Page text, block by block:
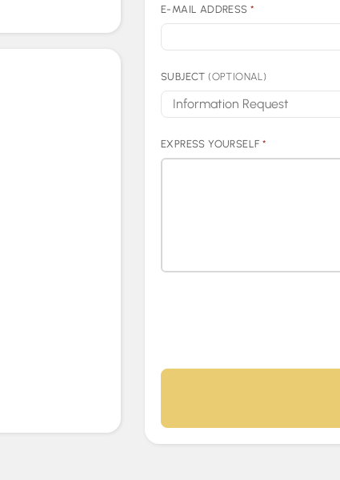
E-MAIL ADDRESS*
SUBJECT(OPTIONAL)
EXPRESS YOURSELF *